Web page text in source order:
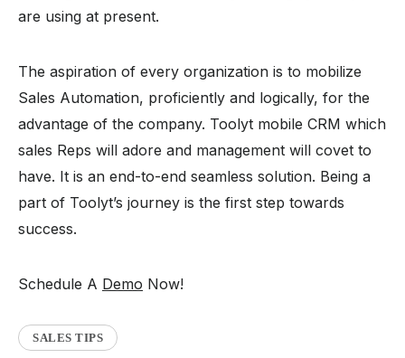
are using at present.
The aspiration of every organization is to mobilize
Sales Automation, proficiently and logically, for the
advantage of the company. Toolyt mobile CRM which
sales Reps will adore and management will covet to
have. It is an end-to-end seamless solution. Being a
part of Toolyt’s journey is the first step towards
success.
Schedule A Demo Now!
SALES TIPS